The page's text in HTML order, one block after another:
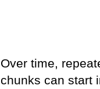
Over time,
chunks can start